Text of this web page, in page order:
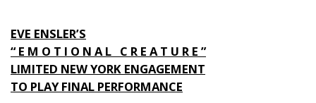
EVE ENSLER’S
“ E M O T I O N A L C R E A T U R E ”
LIMITED NEW YORK ENGAGEMENT
TO PLAY FINAL PERFORMANCE